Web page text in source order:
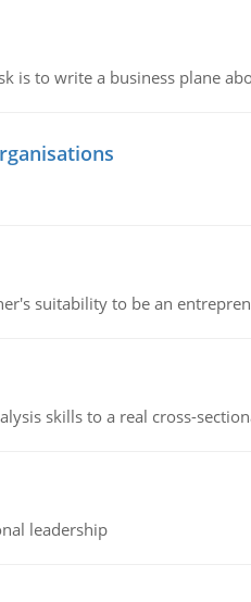
is to write a business plane
suitability to be an
skills to a real cross-
leadership